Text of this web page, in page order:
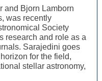
and Bjorn Lamborn
was recently
Society
research and role as a
Sarajedini goes
for the field,
stellar astronomy,